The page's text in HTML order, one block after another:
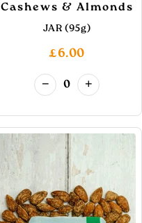
Cashews & Almonds
JAR (95g)
£6.00
− 0 +